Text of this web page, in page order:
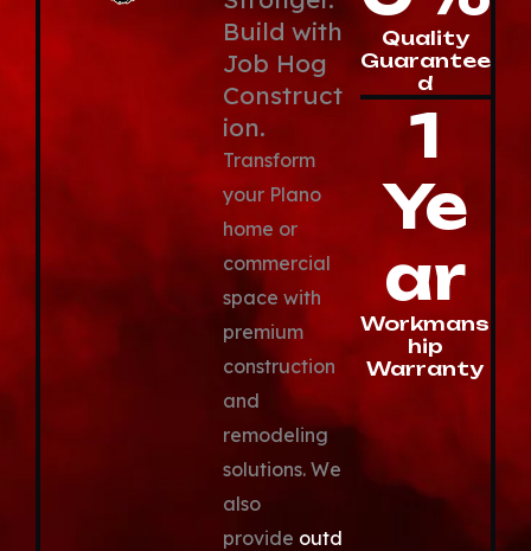
Quality
Guarantee
d
1
Ye
ar
Workmans
hip
Warranty
Build with
Job Hog
Construct
ion.
Transform
your Plano
home or
commercial
space with
premium
construction
and
remodeling
solutions. We
also
provide outd